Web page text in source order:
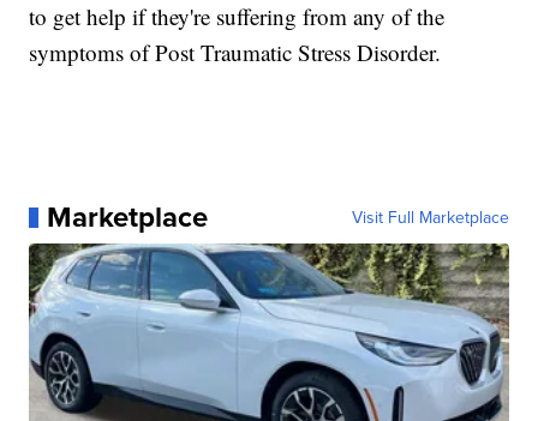
to get help if they're suffering from any of the
symptoms of Post Traumatic Stress Disorder.
Marketplace Visit Full Marketplace